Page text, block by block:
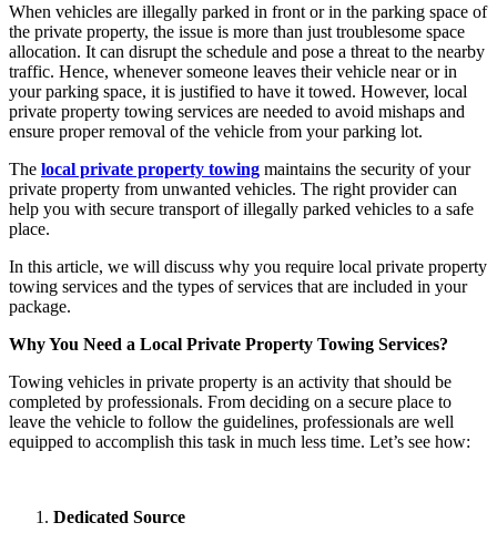
When vehicles are illegally parked in front or in the parking space of
the private property, the issue is more than just troublesome space
allocation. It can disrupt the schedule and pose a threat to the nearby
traffic. Hence, whenever someone leaves their vehicle near or in
your parking space, it is justified to have it towed. However, local
private property towing services are needed to avoid mishaps and
ensure proper removal of the vehicle from your parking lot.
The local private property towing maintains the security of your
private property from unwanted vehicles. The right provider can
help you with secure transport of illegally parked vehicles to a safe
place.
In this article, we will discuss why you require local private property
towing services and the types of services that are included in your
package.
Why You Need a Local Private Property Towing Services?
Towing vehicles in private property is an activity that should be
completed by professionals. From deciding on a secure place to
leave the vehicle to follow the guidelines, professionals are well
equipped to accomplish this task in much less time. Let’s see how:
Dedicated Source